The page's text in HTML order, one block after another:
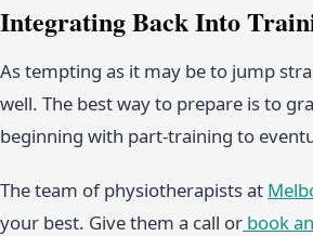
Integrating Back Into
As tempting as it may be to jump
well. The best way to prepare is to
beginning with part-training to
The team of physiotherapists at
your best. Give them a call or book